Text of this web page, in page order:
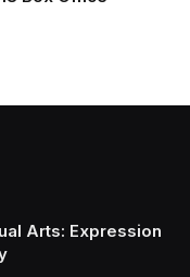
Arts: Expression